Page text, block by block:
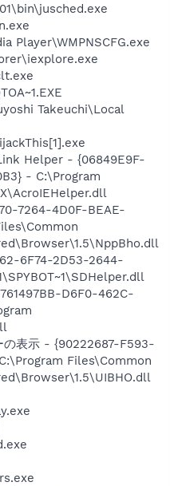
Player\WMPNSCFG.exe
Takeuchi\Local
Helper - {06849E9F-
- C:\Program
7264-4D0F-BEAE-
6F74-2D53-2644-
D6F0-462C-
表示 - {90222687-F593-
Files\Common